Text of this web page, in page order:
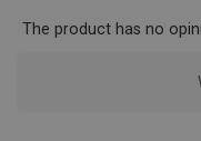
The product has no